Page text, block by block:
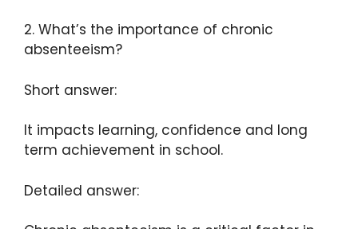
2. What’s the importance of chronic
absenteeism?
Short answer:
It impacts learning, confidence and long
term achievement in school.
Detailed answer: